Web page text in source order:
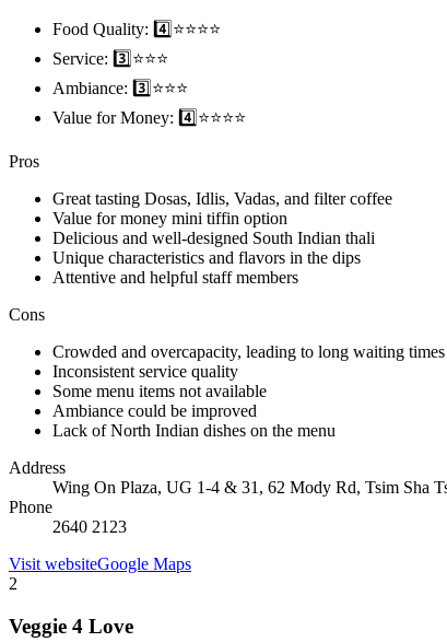
Food Quality: 4️⃣⭐⭐⭐⭐
Service: 3️⃣⭐⭐⭐
Ambiance: 3️⃣⭐⭐⭐
Value for Money: 4️⃣⭐⭐⭐⭐
Pros
Great tasting Dosas, Idlis, Vadas, and filter coffee
Value for money mini tiffin option
Delicious and well-designed South Indian thali
Unique characteristics and flavors in the dips
Attentive and helpful staff members
Cons
Crowded and overcapacity, leading to long waiting times
Inconsistent service quality
Some menu items not available
Ambiance could be improved
Lack of North Indian dishes on the menu
Address
Wing On Plaza, UG 1-4 & 31, 62 Mody Rd, Tsim Sha
Phone
2640 2123
Visit websiteGoogle Maps
2
Veggie 4 Love